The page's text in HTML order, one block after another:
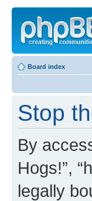
Board index
Stop
By
Hogs!”,
legally